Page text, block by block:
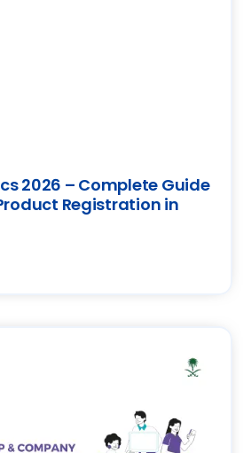
2026 – Complete Guide
Registration in